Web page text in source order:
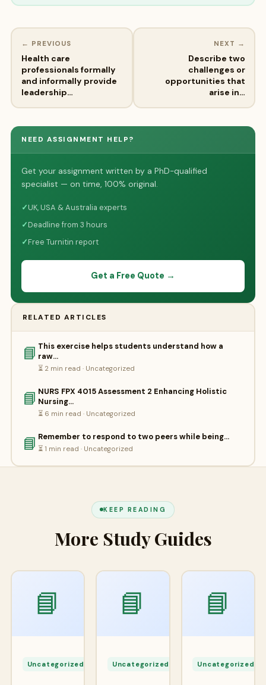
← PREVIOUS
Health care
professionals formally
and informally provide
leadership…
NEXT →
Describe two
challenges or
opportunities that
arise in…
NEED ASSIGNMENT HELP?
Get your assignment written by a PhD-qualified
specialist — on time, 100% original.
✓UK, USA & Australia experts
✓Deadline from 3 hours
✓Free Turnitin report
Get a Free Quote →
RELATED ARTICLES
📘 This exercise helps students understand how a
raw…
⏳ 2 min read · Uncategorized
📘 NURS FPX 4015 Assessment 2 Enhancing Holistic
Nursing…
⏳ 6 min read · Uncategorized
📘 Remember to respond to two peers while being…
⏳ 1 min read · Uncategorized
KEEP READING
More Study Guides
📘
Uncategorized
📘
Uncategorized
📘
Uncategorized